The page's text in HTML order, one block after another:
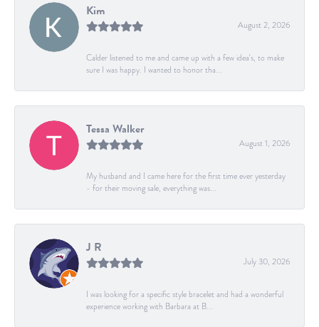
Kim
August 2, 2026
Calder listened to me and came up with a few idea's, to make
sure I was happy. I wanted to honor tha...
Tessa Walker
August 1, 2026
My husband and I came here for the first time ever yesterday
- for their moving sale, everything was...
J R
July 30, 2026
I was looking for a specific style bracelet and had a wonderful
experience working with Barbara at B...